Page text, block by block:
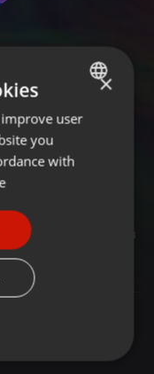
3
l IN MARE BALI
ENGLISH
GERMAN
×
user
you
with